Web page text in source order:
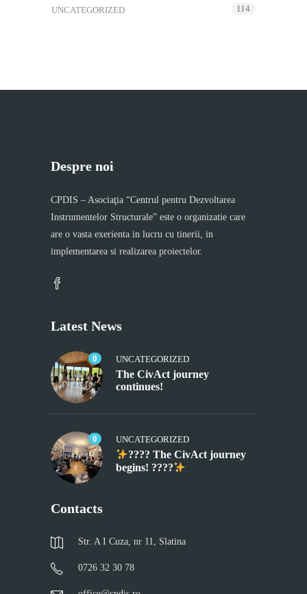
UNCATEGORIZED 114
Despre noi
CPDIS – Asociaţia “Centrul pentru Dezvoltarea
Instrumentelor Structurale” este o organizatie care
are o vasta exerienta in lucru cu tinerii, in
implementarea si realizarea proiectelor.
Latest News
0 UNCATEGORIZED
The CivAct journey
continues!
0 UNCATEGORIZED
???? The CivAct journey
begins! ????
Contacts
Str. A I Cuza, nr 11, Slatina
0726 32 30 78